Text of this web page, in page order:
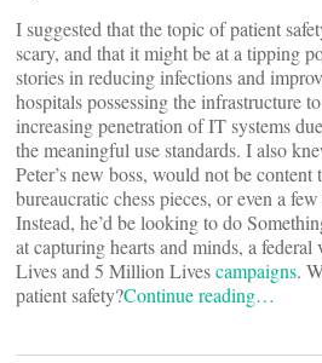
I suggested that the topic of patient
scary, and that it might be at a tipping
stories in reducing infections and
hospitals possessing the infrastructure
increasing penetration of IT systems
the meaningful use standards. I also
Peter’s new boss, would not be content
bureaucratic chess pieces, or even a
Instead, he’d be looking to do
at capturing hearts and minds, a
Lives and 5 Million Livescampaigns.
patient safety?Continue reading…